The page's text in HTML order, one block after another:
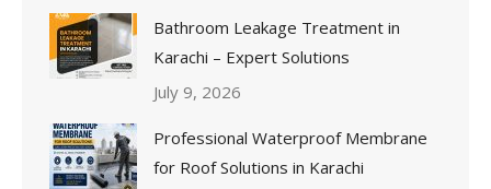
Bathroom Leakage Treatment in
Karachi – Expert Solutions
July 9, 2026
Professional Waterproof Membrane
for Roof Solutions in Karachi